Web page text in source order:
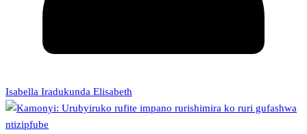
Isabella Iradukunda Elisabeth